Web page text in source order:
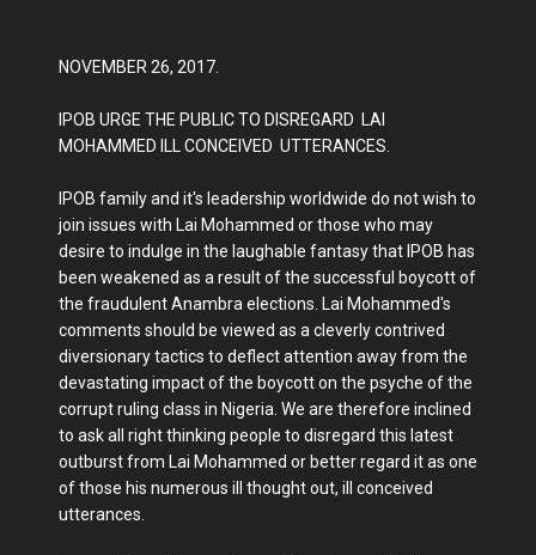
NOVEMBER 26, 2017.
IPOB URGE THE PUBLIC TO DISREGARD LAI
MOHAMMED ILL CONCEIVED UTTERANCES.
IPOB family and it's leadership worldwide do not wish to
join issues with Lai Mohammed or those who may
desire to indulge in the laughable fantasy that IPOB has
been weakened as a result of the successful boycott of
the fraudulent Anambra elections. Lai Mohammed's
comments should be viewed as a cleverly contrived
diversionary tactics to deflect attention away from the
devastating impact of the boycott on the psyche of the
corrupt ruling class in Nigeria. We are therefore inclined
to ask all right thinking people to disregard this latest
outburst from Lai Mohammed or better regard it as one
of those his numerous ill thought out, ill conceived
utterances.